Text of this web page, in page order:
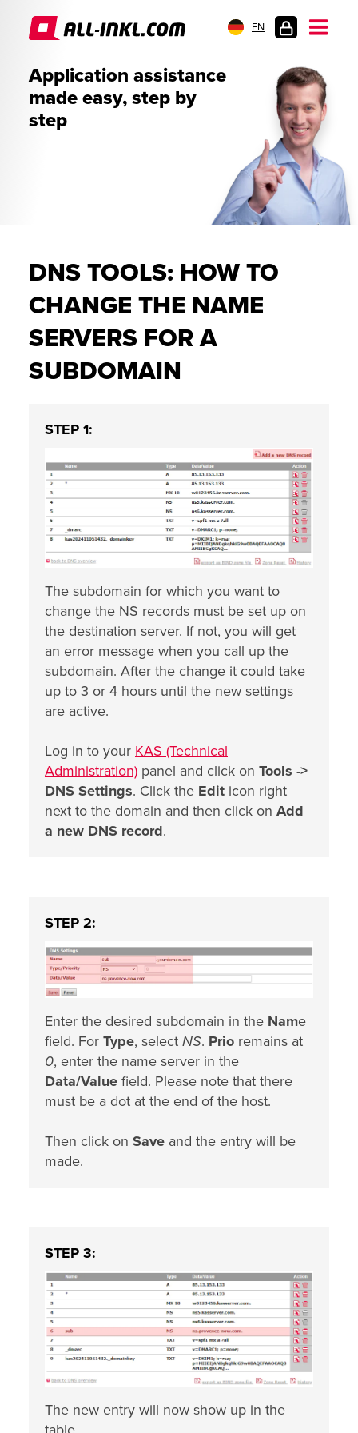
EN
LOGIN
Application assistance
made easy, step by
step
DNS TOOLS: HOW TO
CHANGE THE NAME
SERVERS FOR A
SUBDOMAIN
STEP 1:
The subdomain for which you want to
change the NS records must be set up on
the destination server. If not, you will get
an error message when you call up the
subdomain. After the change it could take
up to 3 or 4 hours until the new settings
are active.
Log in to your KAS (Technical
Administration) panel and click on Tools ->
DNS Settings. Click the Edit icon right
next to the domain and then click on Add
a new DNS record.
STEP 2:
Enter the desired subdomain in the Name
field. For Type, select NS. Prio remains at
0, enter the name server in the
Data/Value field. Please note that there
must be a dot at the end of the host.
Then click on Save and the entry will be
made.
STEP 3:
The new entry will now show up in the